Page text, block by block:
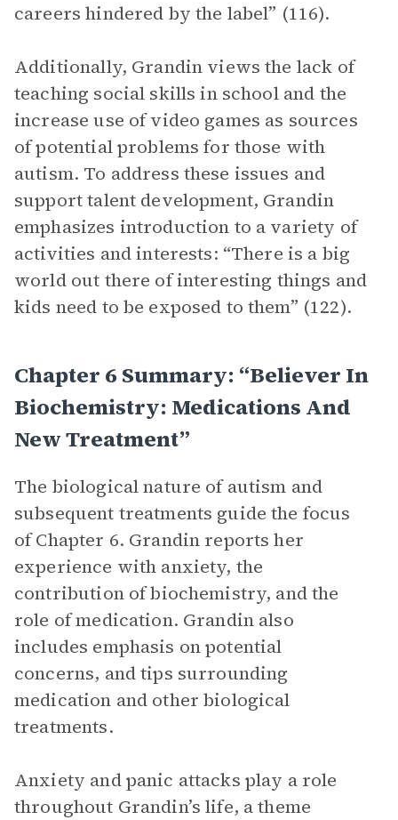
careers hindered by the label” (116).
Additionally, Grandin views the lack of
teaching social skills in school and the
increase use of video games as sources
of potential problems for those with
autism. To address these issues and
support talent development, Grandin
emphasizes introduction to a variety of
activities and interests: “There is a big
world out there of interesting things and
kids need to be exposed to them” (122).
Chapter 6 Summary: “Believer In
Biochemistry: Medications And
New Treatment”
The biological nature of autism and
subsequent treatments guide the focus
of Chapter 6. Grandin reports her
experience with anxiety, the
contribution of biochemistry, and the
role of medication. Grandin also
includes emphasis on potential
concerns, and tips surrounding
medication and other biological
treatments.
Anxiety and panic attacks play a role
throughout Grandin’s life, a theme